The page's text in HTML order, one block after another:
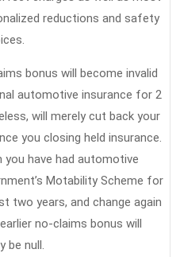
reductions and safety
bonus will become invalid
automotive insurance for 2
will merely cut back your
you closing held insurance.
you have had automotive
Motability Scheme for
two years, and change again
no-claims bonus will
be null.